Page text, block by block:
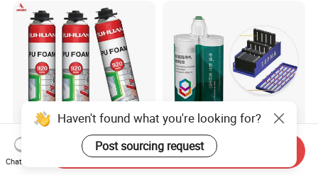
One Component
Two Component
Haven't found what you're looking for?
Post sourcing request
Chat Now
Send Inquiry